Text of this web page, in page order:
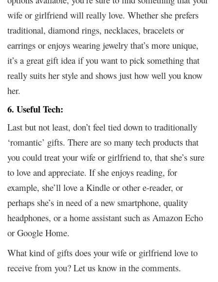
wife or girlfriend will really love. Whether she prefers
traditional, diamond rings, necklaces, bracelets or
earrings or enjoys wearing jewelry that’s more unique,
it’s a great gift idea if you want to pick something that
really suits her style and shows just how well you know
her.
6. Useful Tech:
Last but not least, don’t feel tied down to traditionally
‘romantic’ gifts. There are so many tech products that
you could treat your wife or girlfriend to, that she’s sure
to love and appreciate. If she enjoys reading, for
example, she’ll love a Kindle or other e-reader, or
perhaps she’s in need of a new smartphone, quality
headphones, or a home assistant such as Amazon Echo
or Google Home.
What kind of gifts does your wife or girlfriend love to
receive from you? Let us know in the comments.